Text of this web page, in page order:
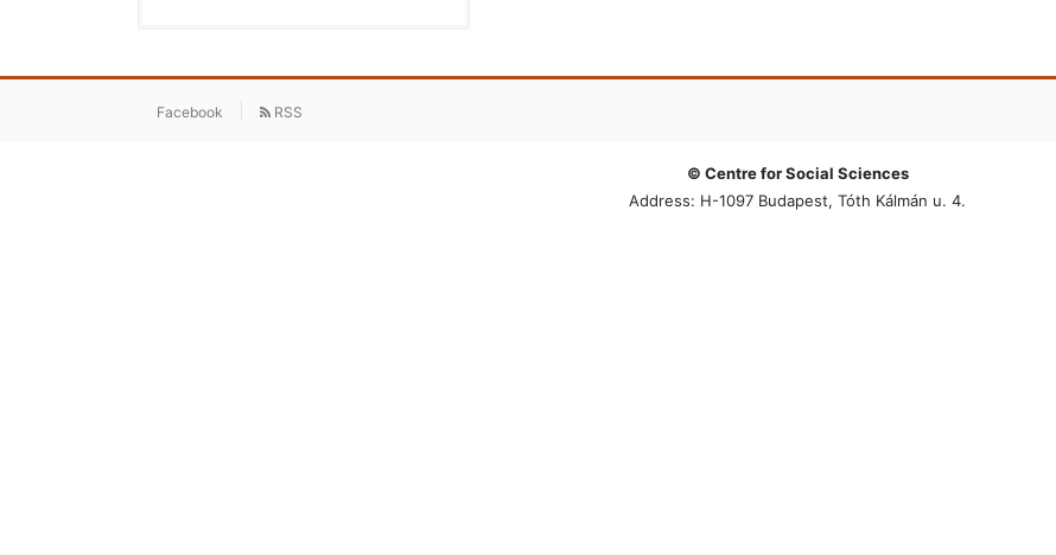
Facebook RSS
© Centre for Social Sciences
Address: H-1097 Budapest, Tóth Kálmán u. 4.